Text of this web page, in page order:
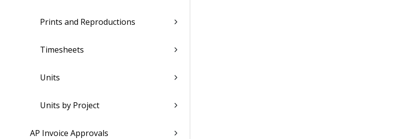
Prints and Reproductions
Timesheets
Units
Units by Project
AP Invoice Approvals